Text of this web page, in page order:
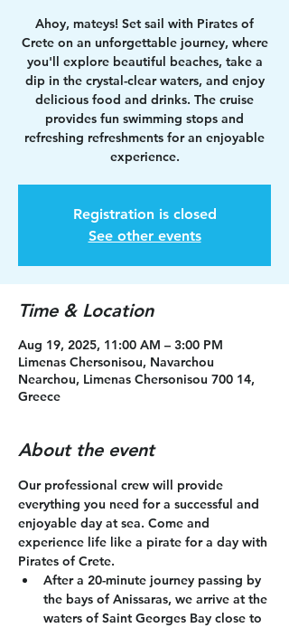
Ahoy, mateys! Set sail with Pirates of
Crete on an unforgettable journey, where
you'll explore beautiful beaches, take a
dip in the crystal-clear waters, and enjoy
delicious food and drinks. The cruise
provides fun swimming stops and
refreshing refreshments for an enjoyable
experience.
Registration is closed
See other events
Time & Location
Aug 19, 2025, 11:00 AM – 3:00 PM
Limenas Chersonisou, Navarchou
Nearchou, Limenas Chersonisou 700 14,
Greece
About the event
Our professional crew will provide
everything you need for a successful and
enjoyable day at sea. Come and
experience life like a pirate for a day with
Pirates of Crete.
After a 20-minute journey passing by
the bays of Anissaras, we arrive at the
waters of Saint Georges Bay close to